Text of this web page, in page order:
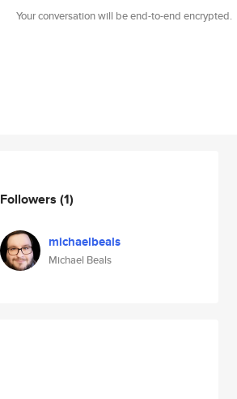
Your conversation will be end-to-end encrypted.
Followers (1)
michaelbeals
Michael Beals